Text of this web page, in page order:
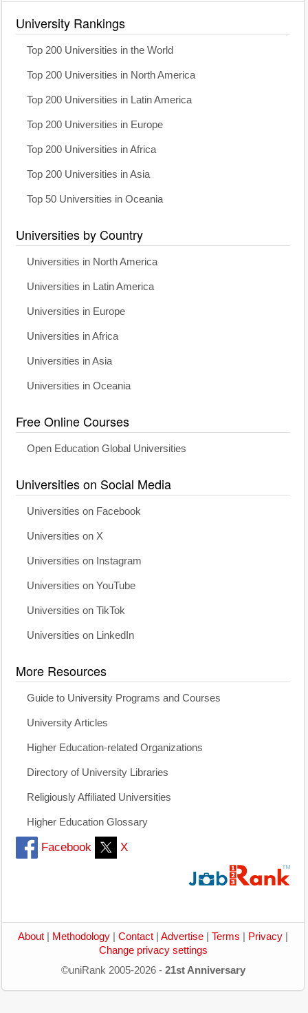
University Rankings
Top 200 Universities in the World
Top 200 Universities in North America
Top 200 Universities in Latin America
Top 200 Universities in Europe
Top 200 Universities in Africa
Top 200 Universities in Asia
Top 50 Universities in Oceania
Universities by Country
Universities in North America
Universities in Latin America
Universities in Europe
Universities in Africa
Universities in Asia
Universities in Oceania
Free Online Courses
Open Education Global Universities
Universities on Social Media
Universities on Facebook
Universities on X
Universities on Instagram
Universities on YouTube
Universities on TikTok
Universities on LinkedIn
More Resources
Guide to University Programs and Courses
University Articles
Higher Education-related Organizations
Directory of University Libraries
Religiously Affiliated Universities
Higher Education Glossary
Facebook X
About Methodology Contact Advertise Terms Privacy
Change privacy settings
©uniRank 2005-2026 - 21st Anniversary